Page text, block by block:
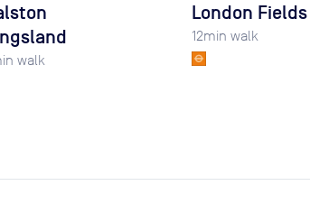
walk
London Fields
12min walk